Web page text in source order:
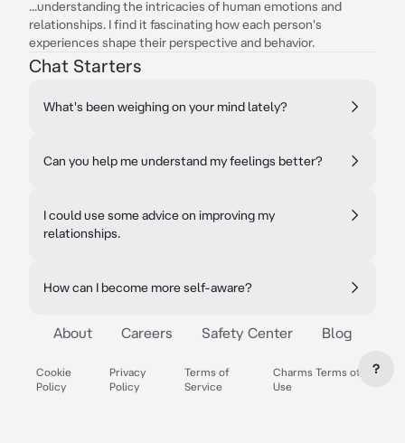
...understanding the intricacies of human emotions and
relationships. I find it fascinating how each person's
experiences shape their perspective and behavior.
Chat Starters
What's been weighing on your mind lately?
Can you help me understand my feelings better?
I could use some advice on improving my
relationships.
How can I become more self-aware?
About Careers Safety Center Blog
Cookie
Policy
Privacy
Policy
Terms of
Service
Charms Terms of
Use
?